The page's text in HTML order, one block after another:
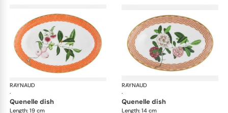
RAYNAUD
·
Trésor fleuri
quenelle dish
Length: 19 cm
RAYNAUD
·
quenelle dish
Length: 14 cm